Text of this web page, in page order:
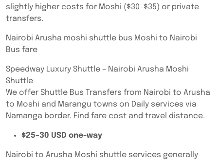
slightly higher costs for Moshi ($30-$35) or private
transfers.
Nairobi Arusha moshi shuttle bus Moshi to Nairobi
Bus fare
Speedway Luxury Shuttle – Nairobi Arusha Moshi
Shuttle
We offer Shuttle Bus Transfers from Nairobi to Arusha
to Moshi and Marangu towns on Daily services via
Namanga border. Find fare cost and travel distance.
$25–30 USD one-way
Nairobi to Arusha Moshi shuttle services generally